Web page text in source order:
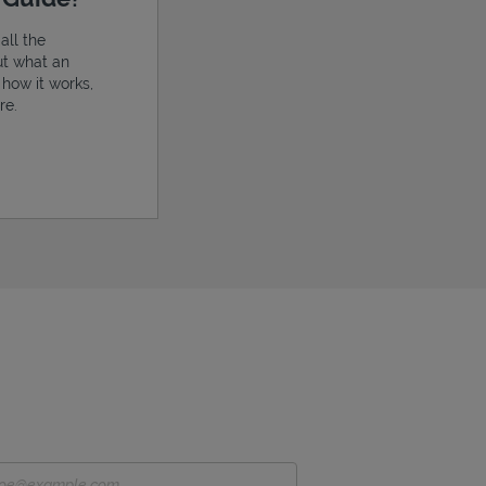
the
what an
it works,
in New Tab